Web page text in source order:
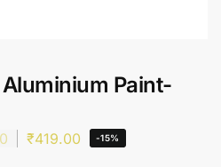
Paint-
₹419.00 -15%